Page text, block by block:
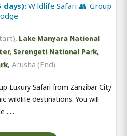
days):Wildlife Safari 👥 Group
, Lake Manyara National
Serengeti National Park,
, Arusha (End)
Luxury Safari from Zanzibar City
wildlife destinations. You will
.....